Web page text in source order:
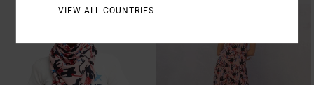
VIEW ALL COUNTRIES